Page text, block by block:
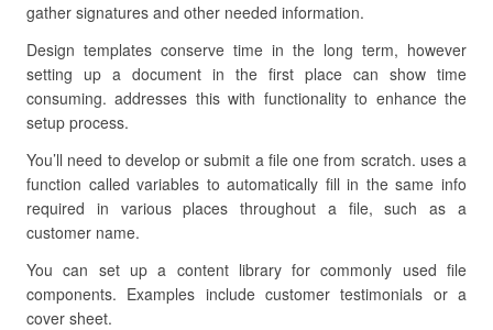
gather signatures and other needed information.
Design templates conserve time in the long term, however
setting up a document in the first place can show time
consuming. addresses this with functionality to enhance the
setup process.
You’ll need to develop or submit a file one from scratch. uses a
function called variables to automatically fill in the same info
required in various places throughout a file, such as a
customer name.
You can set up a content library for commonly used file
components. Examples include customer testimonials or a
cover sheet.